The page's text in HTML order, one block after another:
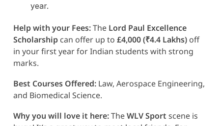
year.
Help with your Fees:The Lord Paul Excellence
Scholarshipcan offer up to £4,000 (₹4.4 Lakhs)off
in your first year for Indian students with strong
marks.
Best Courses Offered:Law, Aerospace Engineering,
and Biomedical Science.
Why you will love it here:TheWLV Sport scene is